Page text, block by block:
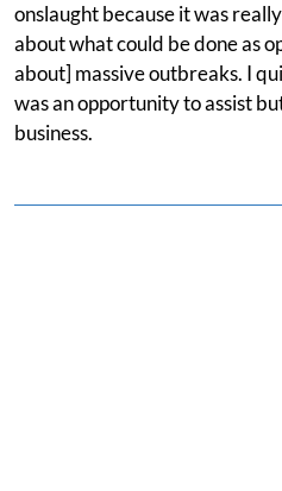
onslaught because it was
about what could be done as
about] massive outbreaks. I
was an opportunity to assist
business.